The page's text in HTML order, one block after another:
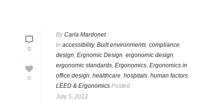
0
0
ByCarla Mardonet
In accessibility, Built environments, compliance,
design, Ergnomic Design, ergonomic design,
ergonomic standards, Ergonomics, Ergonomics in
office design, healthcare, hospitals, human factors,
LEED & Ergonomics Posted
July 5, 2012